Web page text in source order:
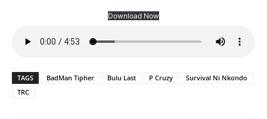
Download Now
TAGS BadMan Tipher Bulu Last P Cruzy
Survival Ni Nkondo
TRC